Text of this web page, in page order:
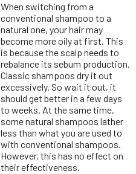
When switching from a
conventional shampoo to a
natural one, your hair may
become more oily at first. This
is because the scalp needs to
rebalance its sebum production.
Classic shampoos dry it out
excessively. So wait it out, it
should get better in a few days
to weeks. At the same time,
some natural shampoos lather
less than what you are used to
with conventional shampoos.
However, this has no effect on
their effectiveness.